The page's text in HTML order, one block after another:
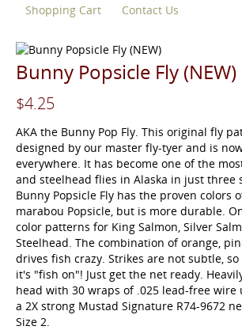
Shopping Cart
Contact Us
Bunny Popsicle Fly (NEW)
$4.25
AKA the Bunny Pop Fly. This original fly
designed by our master fly-tyer and is
everywhere. It has become one of the
and steelhead flies in Alaska in just three
Bunny Popsicle Fly has the proven colors
marabou Popsicle, but is more durable.
color patterns for King Salmon, Silver
Steelhead. The combination of orange,
drives fish crazy. Strikes are not subtle,
it's "fish on"! Just get the net ready.
head with 30 wraps of .025 lead-free wire
a 2X strong Mustad Signature R74-9672
Size 2.